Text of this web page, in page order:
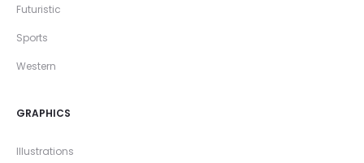
Futuristic
Sports
Western
GRAPHICS
Illustrations